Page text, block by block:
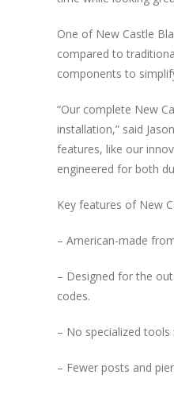
One of New Castle
compared to
components to
“Our complete New
installation,” said
features, like our
engineered for both
Key features of New
– American-made
– Designed for the
codes.
– No specialized tools
– Fewer posts and